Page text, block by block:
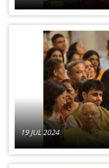
19 JUL 2024